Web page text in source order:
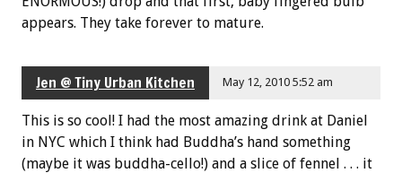
appears. They take forever to mature.
Jen @ Tiny Urban Kitchen May 12, 2010 5:52 am
This is so cool! I had the most amazing drink at Daniel
in NYC which I think had Buddha’s hand something
(maybe it was buddha-cello!) and a slice of fennel . . . it